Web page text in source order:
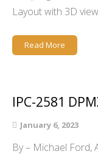
Layout with 3D
Read More
IPC-2581
January 6, 2023
By – Michael Ford,